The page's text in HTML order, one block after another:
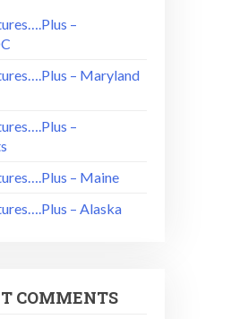
–
– Maryland
–
– Maine
– Alaska
COMMENTS